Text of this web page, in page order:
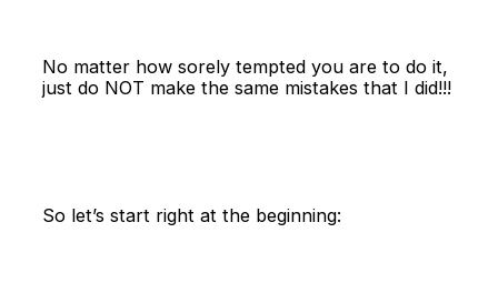
No matter how sorely tempted you are to do it,
just do NOT make the same mistakes that I did!!!
So let’s start right at the beginning: